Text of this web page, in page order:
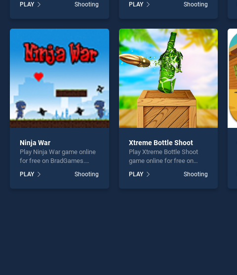
stands out as one of our top
skill games, offering
fun and challenge....
PLAY Shooting
stands out as one of our top
skill games, offering
perfect for players seeking
fun and challenge....
PLAY Shooting
Ninja War
Play Ninja War game online
for free on BradGames.
of our top skill games,
offering endless
PLAY Shooting
Xtreme Bottle Shoot
Play Xtreme Bottle Shoot
game online for free on
Shoot stands out as one of
our top skill games, offering
PLAY Shooting